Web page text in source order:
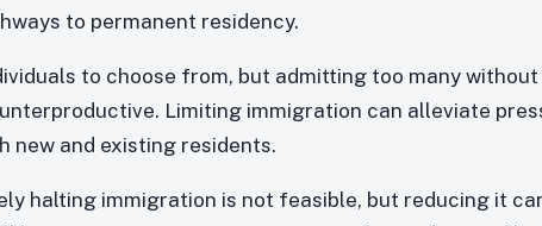
to permanent residency.
to choose from, but admitting too many without
Limiting immigration can alleviate
new and existing residents.
halting immigration is not feasible, but reducing it